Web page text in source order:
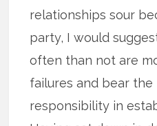
relationships sour
party, I would
often than not are
failures and bear
responsibility in